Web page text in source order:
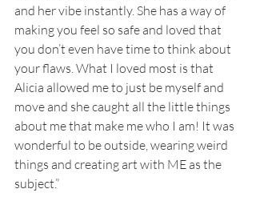
and her vibe instantly. She has a way of
making you feel so safe and loved that
you don’t even have time to think about
your flaws. What I loved most is that
Alicia allowed me to just be myself and
move and she caught all the little things
about me that make me who I am! It was
wonderful to be outside, wearing weird
things and creating art with ME as the
subject.”